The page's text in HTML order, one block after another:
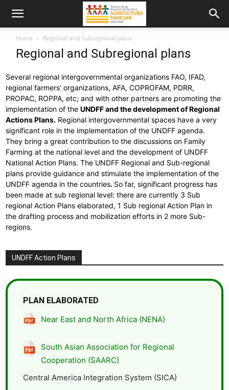
Home Regional and Subregional plans
Regional and Subregional plans
Several regional intergovernmental organizations FAO, IFAD,
regional farmers’ organizations, AFA, COPROFAM, PDRR,
PROPAC, ROPPA, etc; and with other partners are promoting the
implementation of theUNDFF and the development of Regional
Actions Plans. Regional intergovernmental spaces have a very
significant role in the implementation of the UNDFF agenda.
They bring a great contribution to the discussions on Family
Farming at the national level and the development of UNDFF
National Action Plans. The UNDFF Regional and Sub-regional
plans provide guidance and stimulate the implementation of the
UNDFF agenda in the countries. So far, significant progress has
been made at sub regional level: there are currently 3 Sub
regional Action Plans elaborated, 1 Sub regional Action Plan in
the drafting process and mobilization efforts in 2 more Sub-
regions.
UNDFF Action Plans
PLAN ELABORATED
Near East and North Africa (NENA)
South Asian Association for Regional
Cooperation (SAARC)
Central America Integration System (SICA)